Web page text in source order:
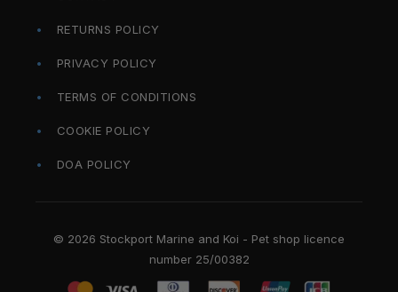
RETURNS POLICY
PRIVACY POLICY
TERMS OF CONDITIONS
COOKIE POLICY
DOA POLICY
© 2026 Stockport Marine and Koi - Pet shop licence
number 25/00382